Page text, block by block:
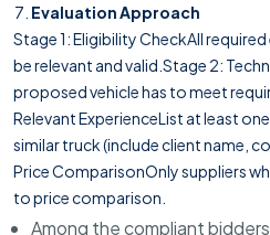
Evaluation Approach
Stage 1: Eligibility CheckAll
be relevant and valid.Stage 2:
proposed vehicle has to meet
Relevant ExperienceList at least
similar truck (include client name,
Price ComparisonOnly suppliers
to price comparison.
Among the compliant